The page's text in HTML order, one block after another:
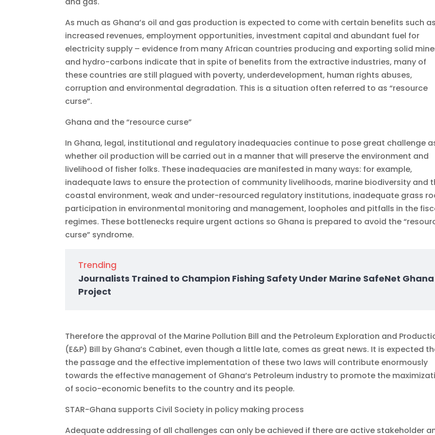
As much as Ghana’s oil and gas production is expected to come with certain benefits such as
increased revenues, employment opportunities, investment capital and abundant fuel for
electricity supply – evidence from many African countries producing and exporting solid
and hydro-carbons indicate that in spite of benefits from the extractive industries, many of
these countries are still plagued with poverty, underdevelopment, human rights abuses,
corruption and environmental degradation. This is a situation often referred to as “resource
curse”.
Ghana and the “resource curse”
In Ghana, legal, institutional and regulatory inadequacies continue to pose great challenge
whether oil production will be carried out in a manner that will preserve the environment and
livelihood of fisher folks. These inadequacies are manifested in many ways: for example,
inadequate laws to ensure the protection of community livelihoods, marine biodiversity and
coastal environment, weak and under-resourced regulatory institutions, inadequate grass
participation in environmental monitoring and management, loopholes and pitfalls in the
regimes. These bottlenecks require urgent actions so Ghana is prepared to avoid the
curse” syndrome.
Trending
Journalists Trained to Champion Fishing Safety Under Marine SafeNet Ghana
Project
Therefore the approval of the Marine Pollution Bill and the Petroleum Exploration and
(E&P) Bill by Ghana’s Cabinet, even though a little late, comes as great news. It is expected
the passage and the effective implementation of these two laws will contribute enormously
towards the effective management of Ghana’s Petroleum industry to promote the
of socio-economic benefits to the country and its people.
STAR-Ghana supports Civil Society in policy making process
Adequate addressing of all challenges can only be achieved if there are active stakeholder